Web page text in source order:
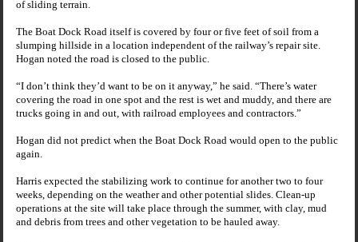
of sliding terrain.
The Boat Dock Roaditself is covered by four or five feet of soil from a
slumping hillside in a location independent of the railway’s repair site.
Hogan noted the road is closed to the public.
“I don’t think they’d want to be on it anyway,” he said. “There’s water
covering the road in one spot and the rest is wet and muddy, and there are
trucks going in and out, with railroad employees and contractors.”
Hogan did not predict when the Boat Dock Roadwould open to the public
again.
Harris expected the stabilizing work to continue for another two to four
weeks, depending on the weather and other potential slides. Clean-up
operations at the site will take place through the summer, with clay, mud
and debris from trees and other vegetation to be hauled away.